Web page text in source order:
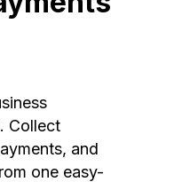
Collect
and
one easy-